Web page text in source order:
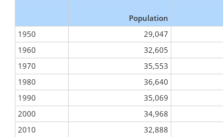
Population
1950
29,047
1960
32,605
1970
35,553
1980
36,640
1990
35,069
2000
34,968
2010
32,888